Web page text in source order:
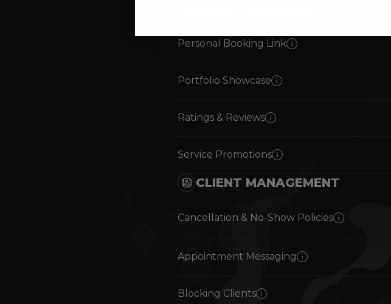
Personal Booking Link
Portfolio Showcase
Ratings & Reviews
Service Promotions
CLIENT MANAGEMENT
Cancellation & No-Show Policies
Appointment Messaging
Blocking Clients